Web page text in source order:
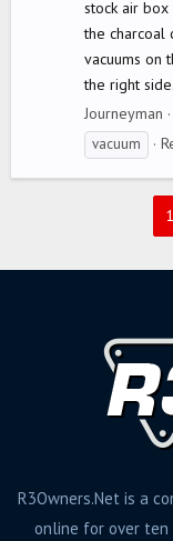
stock air
the charcoal
vacuums on
the right
Journeyman
vacuum
R3Owners.Net is a
online for over ten